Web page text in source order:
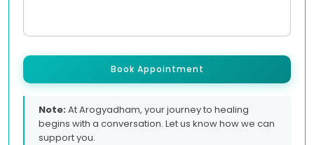
Book Appointment
Note:At Arogyadham, your journey to healing
begins with a conversation. Let us know how we can
support you.